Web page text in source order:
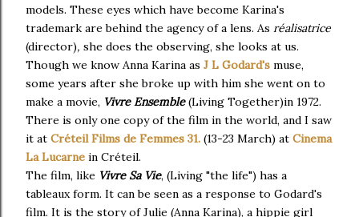
models. These eyes which have become Karina's
trademark are behind the agency of a lens. As réalisatrice
(director), she does the observing, she looks at us.
Though we know Anna Karina as J L Godard's muse,
some years after she broke up with him she went on to
make a movie, Vivre Ensemble(Living Together)in 1972.
There is only one copy of the film in the world, and I saw
it at Créteil Films de Femmes 31. (13-23 March) at Cinema
La Lucarne in Créteil.
The film, like Vivre Sa Vie, (Living "the life") has a
tableaux form. It can be seen as a response to Godard's
film. It is the story of Julie (Anna Karina), a hippie girl